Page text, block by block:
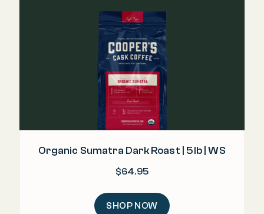
Organic Sumatra Dark Roast | 5lb | WS
$64.95
SHOP NOW